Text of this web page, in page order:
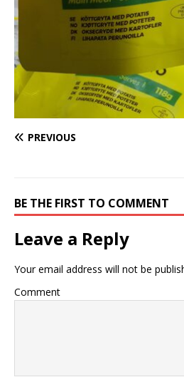
PREVIOUS
BE THE FIRST TO COMMENT
Leave a Reply
Your email address will not be
Comment